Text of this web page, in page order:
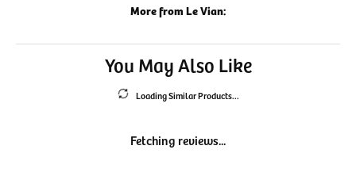
More from Le Vian:
You May Also Like
Loading Similar Products...
Fetching reviews...